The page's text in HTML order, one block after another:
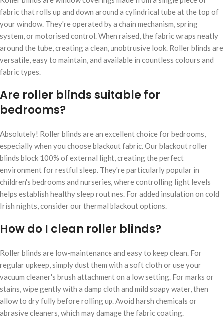
fabric that rolls up and down around a cylindrical tube at the top of
your window. They're operated by a chain mechanism, spring
system, or motorised control. When raised, the fabric wraps neatly
around the tube, creating a clean, unobtrusive look. Roller blinds are
versatile, easy to maintain, and available in countless colours and
fabric types.
Are roller blinds suitable for
bedrooms?
Absolutely! Roller blinds are an excellent choice for bedrooms,
especially when you choose blackout fabric. Our blackout roller
blinds block 100% of external light, creating the perfect
environment for restful sleep. They're particularly popular in
children's bedrooms and nurseries, where controlling light levels
helps establish healthy sleep routines. For added insulation on cold
Irish nights, consider our thermal blackout options.
How do I clean roller blinds?
Roller blinds are low-maintenance and easy to keep clean. For
regular upkeep, simply dust them with a soft cloth or use your
vacuum cleaner's brush attachment on a low setting. For marks or
stains, wipe gently with a damp cloth and mild soapy water, then
allow to dry fully before rolling up. Avoid harsh chemicals or
abrasive cleaners, which may damage the fabric coating.